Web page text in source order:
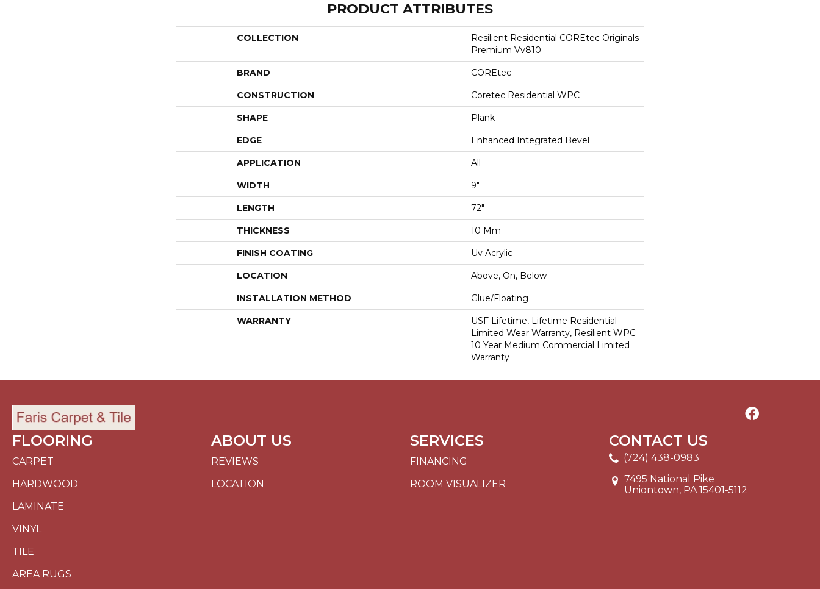
PRODUCT ATTRIBUTES
COLLECTION
Resilient Residential COREtec Originals
Premium Vv810
BRAND COREtec
CONSTRUCTION Coretec Residential WPC
SHAPE Plank
EDGE Enhanced Integrated Bevel
APPLICATION All
WIDTH 9"
LENGTH 72"
THICKNESS 10 Mm
FINISH COATING Uv Acrylic
LOCATION Above, On, Below
INSTALLATION METHOD Glue/Floating
WARRANTY
USF Lifetime, Lifetime Residential
Limited Wear Warranty, Resilient WPC
10 Year Medium Commercial Limited
Warranty
FLOORING
CARPET
HARDWOOD
LAMINATE
VINYL
TILE
AREA RUGS
ABOUT US
REVIEWS
LOCATION
SERVICES
FINANCING
ROOM VISUALIZER
CONTACT US
(724) 438-0983
7495 National Pike
Uniontown, PA 15401-5112